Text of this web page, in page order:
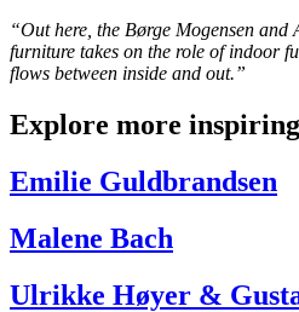
“Out here, the Børge Mogensen
furniture takes on the role of indoor
flows between inside and out.”
Explore more
Emilie Guldbrandsen
Malene Bach
Ulrikke Høyer &